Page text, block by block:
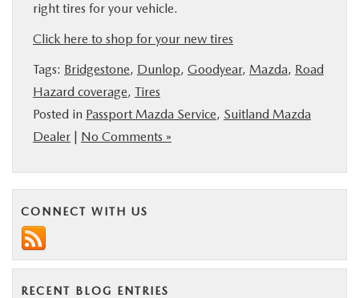
right tires for your vehicle.
Click here to shop for your new tires
Tags: Bridgestone, Dunlop, Goodyear, Mazda, Road
Hazard coverage, Tires
Posted in Passport Mazda Service, Suitland Mazda
Dealer | No Comments »
CONNECT WITH US
RECENT BLOG ENTRIES